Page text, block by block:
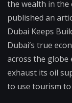
the wealth in the
published an
Dubai Keeps
Dubai’s true
across the globe
exhaust its oil
to use tourism to